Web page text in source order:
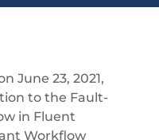
June 23, 2021,
to the Fault-
in Fluent
Workflow